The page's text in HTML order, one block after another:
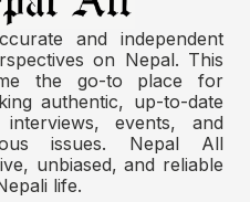
and independent
on Nepal. This
the go-to place for
authentic, up-to-date
events, and
issues. Nepal All
unbiased, and reliable
life.